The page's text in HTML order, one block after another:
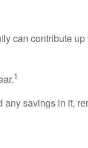
can contribute up
1
savings in it,